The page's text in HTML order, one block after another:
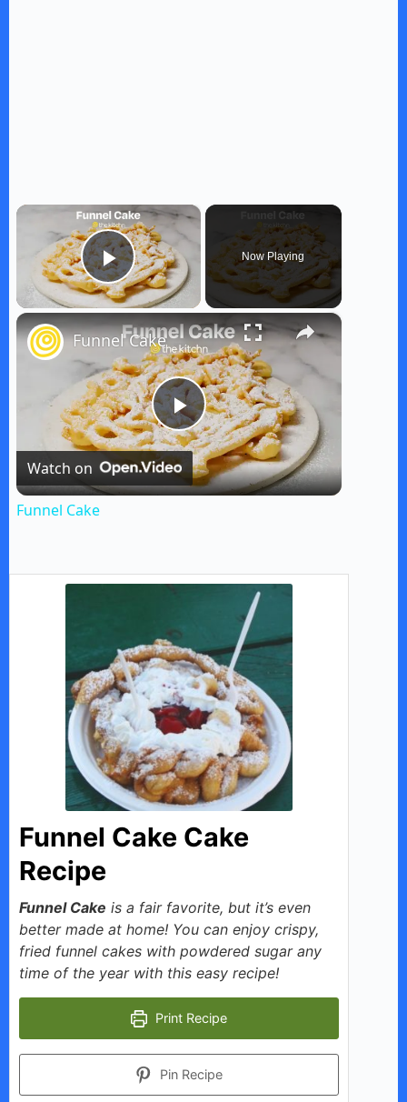
×
Play Video
Now Playing
×
P
l
V
i
d
e
Funnel Cake
Watch on
Funnel Cake
Funnel Cake Cake
Recipe
Funnel Cake is a fair favorite, but it’s even
better made at home! You can enjoy crispy,
fried funnel cakes with powdered sugar any
time of the year with this easy recipe!
Print Recipe
Pin Recipe